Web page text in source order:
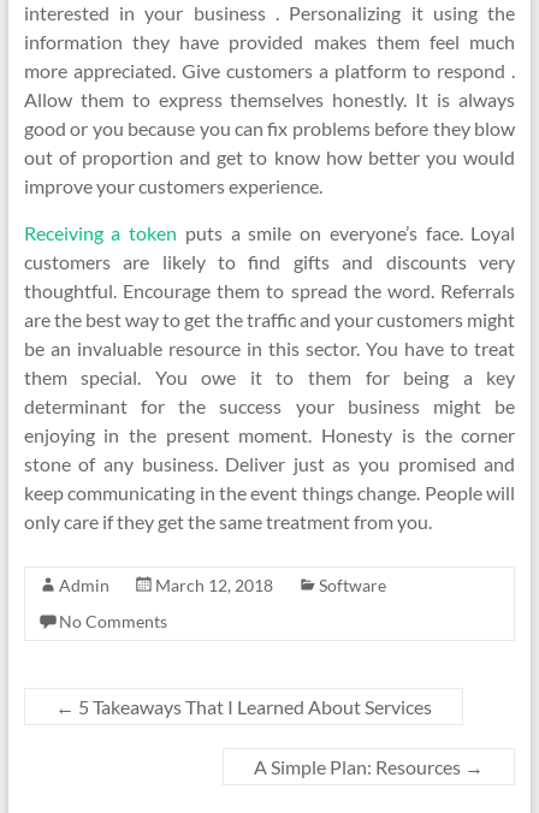
interested in your business . Personalizing it using the
information they have provided makes them feel much
more appreciated. Give customers a platform to respond .
Allow them to express themselves honestly. It is always
good or you because you can fix problems before they blow
out of proportion and get to know how better you would
improve your customers experience.
Receiving a token puts a smile on everyone’s face. Loyal
customers are likely to find gifts and discounts very
thoughtful. Encourage them to spread the word. Referrals
are the best way to get the traffic and your customers might
be an invaluable resource in this sector. You have to treat
them special. You owe it to them for being a key
determinant for the success your business might be
enjoying in the present moment. Honesty is the corner
stone of any business. Deliver just as you promised and
keep communicating in the event things change. People will
only care if they get the same treatment from you.
Admin March 12, 2018
Software
No Comments
← 5 Takeaways That I Learned About Services
A Simple Plan: Resources →